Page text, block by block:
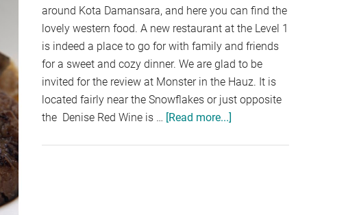
around Kota Damansara, and here you can find the
lovely western food. A new restaurant at the Level 1
is indeed a place to go for with family and friends
for a sweet and cozy dinner. We are glad to be
invited for the review at Monster in the Hauz. It is
located fairly near the Snowflakes or just opposite
the Denise Red Wine is … [Read more...]